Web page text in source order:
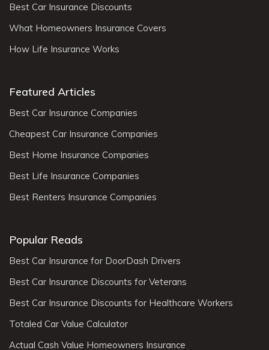
Best Car Insurance Discounts
What Homeowners Insurance Covers
How Life Insurance Works
Featured Articles
Best Car Insurance Companies
Cheapest Car Insurance Companies
Best Home Insurance Companies
Best Life Insurance Companies
Best Renters Insurance Companies
Popular Reads
Best Car Insurance for DoorDash Drivers
Best Car Insurance Discounts for Veterans
Best Car Insurance Discounts for Healthcare Workers
Totaled Car Value Calculator
Actual Cash Value Homeowners Insurance